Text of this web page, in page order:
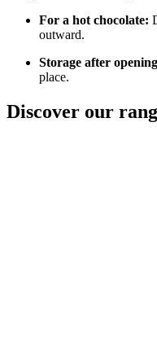
For a hot chocolate:
outward.
Storage after
place.
Discover our